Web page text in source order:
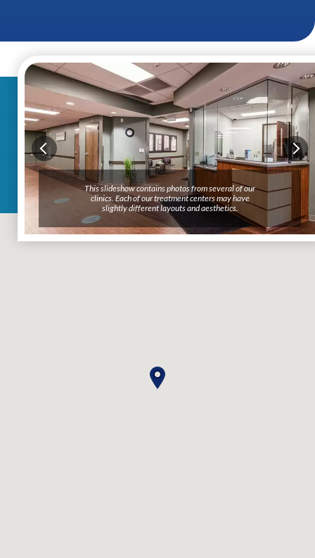
This slideshow contains photos from several of our
clinics. Each of our treatment centers may have
slightly different layouts and aesthetics.